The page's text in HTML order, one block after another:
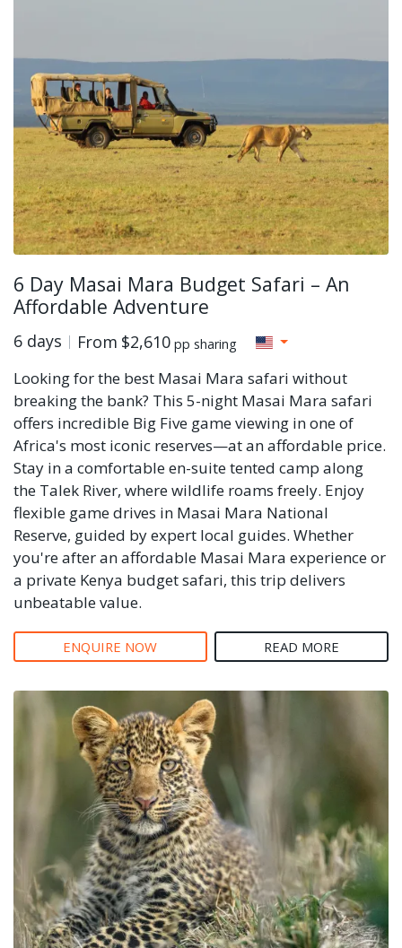
6 Day Masai Mara Budget Safari – An
Affordable Adventure
6 days From $2,610 pp sharing
Looking for the best Masai Mara safari without
breaking the bank? This 5-night Masai Mara safari
offers incredible Big Five game viewing in one of
Africa's most iconic reserves—at an affordable price.
Stay in a comfortable en-suite tented camp along
the Talek River, where wildlife roams freely. Enjoy
flexible game drives in Masai Mara National
Reserve, guided by expert local guides. Whether
you're after an affordable Masai Mara experience or
a private Kenya budget safari, this trip delivers
unbeatable value.
ENQUIRE NOW READ MORE